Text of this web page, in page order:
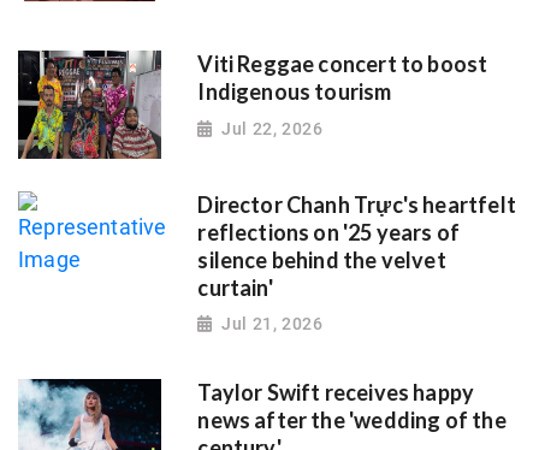
Viti Reggae concert to boost
Indigenous tourism
Jul 22, 2026
Director Chanh Trực's heartfelt
reflections on '25 years of
silence behind the velvet
curtain'
Jul 21, 2026
Taylor Swift receives happy
news after the 'wedding of the